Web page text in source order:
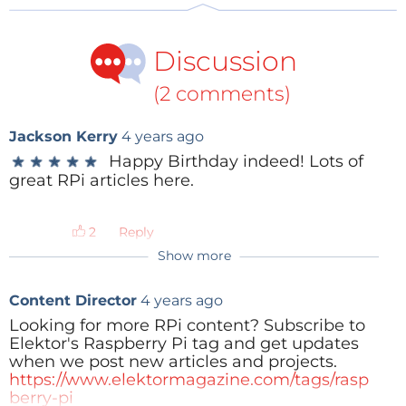
Claussen: At the time the Raspberry Pi was in
development, was Linux the first choice as an
Upton:We had an earlier iteration of the platform
that had more custom operating environments.
Obviously, you can’t run Linux on an AVR chip. We
actually had an earlier Broadcom design that didn’t
have an ARM core, so we couldn’t run Linux, and so
Discussion
(2 comments)
Jackson Kerry 4 years ago
★ ★ ★ ★ ★
★ ★ ★ ★ ★
Happy Birthday indeed! Lots of
great RPi articles here.
Reply
Show more
Content Director 4 years ago
Looking for more RPi content? Subscribe to
Elektor's Raspberry Pi tag and get updates
when we post new articles and projects.
https://www.elektormagazine.com/tags/rasp
berry-pi